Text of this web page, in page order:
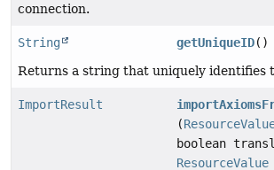
connection.
String getUniqueID()
Returns a string that uniquely identifies
ImportResult
(
boolean
ResourceValue